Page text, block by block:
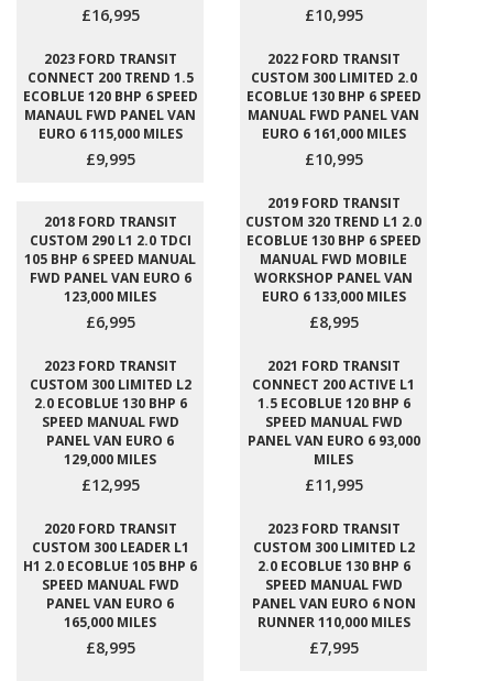
£16,995 £10,995
2023 FORD TRANSIT
CONNECT 200 TREND 1.5
ECOBLUE 120 BHP 6 SPEED
MANAUL FWD PANEL VAN
EURO 6 115,000 MILES
£9,995
2022 FORD TRANSIT
CUSTOM 300 LIMITED 2.0
ECOBLUE 130 BHP 6 SPEED
MANUAL FWD PANEL VAN
EURO 6 161,000 MILES
£10,995
2018 FORD TRANSIT
CUSTOM 290 L1 2.0 TDCI
105 BHP 6 SPEED MANUAL
FWD PANEL VAN EURO 6
123,000 MILES
£6,995
2019 FORD TRANSIT
CUSTOM 320 TREND L1 2.0
ECOBLUE 130 BHP 6 SPEED
MANUAL FWD MOBILE
WORKSHOP PANEL VAN
EURO 6 133,000 MILES
£8,995
2023 FORD TRANSIT
CUSTOM 300 LIMITED L2
2.0 ECOBLUE 130 BHP 6
SPEED MANUAL FWD
PANEL VAN EURO 6
129,000 MILES
£12,995
2021 FORD TRANSIT
CONNECT 200 ACTIVE L1
1.5 ECOBLUE 120 BHP 6
SPEED MANUAL FWD
PANEL VAN EURO 6 93,000
MILES
£11,995
2020 FORD TRANSIT
CUSTOM 300 LEADER L1
H1 2.0 ECOBLUE 105 BHP 6
SPEED MANUAL FWD
PANEL VAN EURO 6
165,000 MILES
£8,995
2023 FORD TRANSIT
CUSTOM 300 LIMITED L2
2.0 ECOBLUE 130 BHP 6
SPEED MANUAL FWD
PANEL VAN EURO 6 NON
RUNNER 110,000 MILES
£7,995